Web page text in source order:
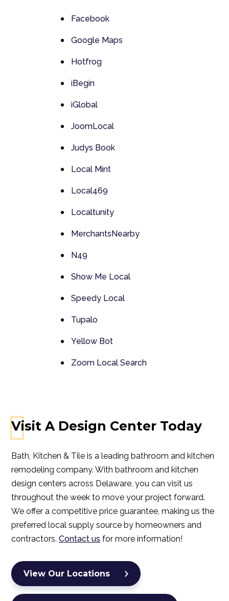
Facebook
Google Maps
Hotfrog
iBegin
iGlobal
JoomLocal
Judys Book
Local Mint
Local469
Localtunity
MerchantsNearby
N49
Show Me Local
Speedy Local
Tupalo
Yellow Bot
Zoom Local Search
Visit A Design Center Today
Bath, Kitchen & Tile is a leading bathroom and kitchen
remodeling company. With bathroom and kitchen
design centers across Delaware, you can visit us
throughout the week to move your project forward.
We offer a competitive price guarantee, making us the
preferred local supply source by homeowners and
contractors. Contact us for more information!
View Our Locations